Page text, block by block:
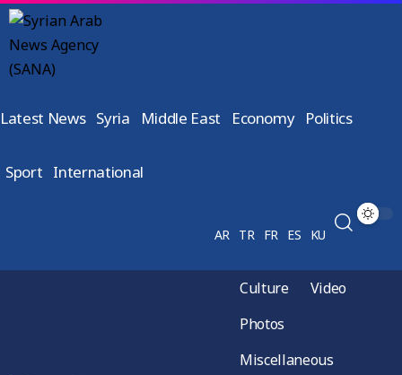
Latest News Syria Middle East Economy Politics
Sport International
AR TR FR ES KU
Culture
Video
Photos
Miscellaneous